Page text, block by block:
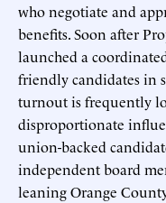
who negotiate and
benefits. Soon after
launched a
friendly candidates in
turnout is frequently
disproportionate
union-backed
independent board
leaning Orange